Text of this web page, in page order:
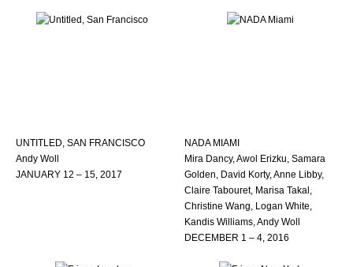
UNTITLED, SAN FRANCISCO
Andy Woll
JANUARY 12 – 15, 2017
NADA MIAMI
Mira Dancy, Awol Erizku, Samara
Golden, David Korty, Anne Libby,
Claire Tabouret, Marisa Takal,
Christine Wang, Logan White,
Kandis Williams, Andy Woll
DECEMBER 1 – 4, 2016